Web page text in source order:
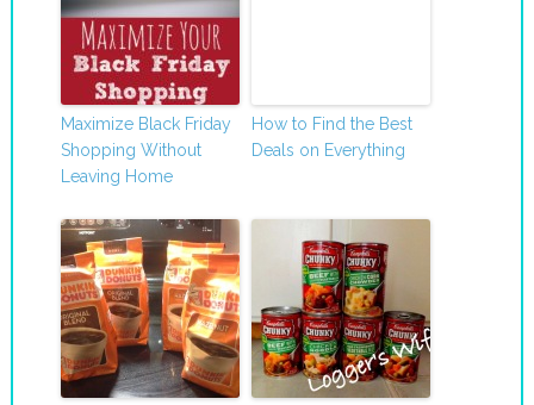
Maximize Black Friday
Shopping Without
Leaving Home
How to Find the Best
Deals on Everything